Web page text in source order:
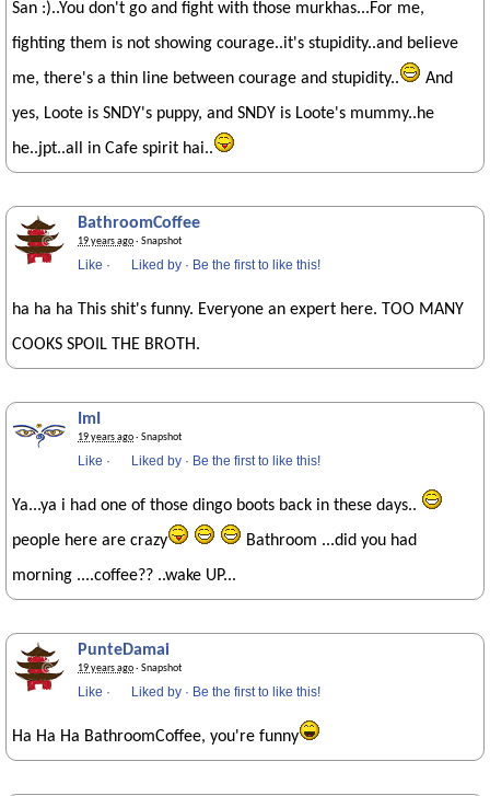
San :)..You don't go and fight with those murkhas...For me,
fighting them is not showing courage..it's stupidity..and believe
me, there's a thin line between courage and stupidity..
And
yes, Loote is SNDY's puppy, and SNDY is Loote's mummy..he
he..jpt..all in Cafe spirit hai..
BathroomCoffee
19 years ago· Snapshot
Like · Liked by · Be the first to like this!
ha ha ha This shit's funny. Everyone an expert here. TOO MANY
COOKS SPOIL THE BROTH.
ImI
19 years ago· Snapshot
Like · Liked by · Be the first to like this!
Ya...ya i had one of those dingo boots back in these days..
people here are crazy
Bathroom ...did you had
morning ....coffee?? ..wake UP...
PunteDamai
19 years ago· Snapshot
Like · Liked by · Be the first to like this!
Ha Ha Ha BathroomCoffee, you're funny